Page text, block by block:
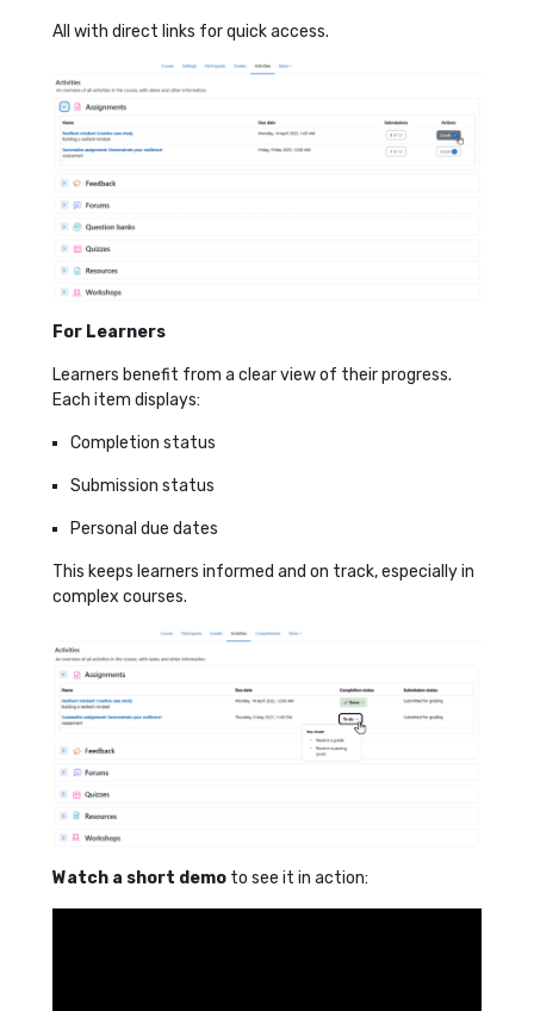
All with direct links for quick access.
For Learners
Learners benefit from a clear view of their progress.
Each item displays:
Completion status
Submission status
Personal due dates
This keeps learners informed and on track, especially in
complex courses.
Watch a short demo to see it in action: